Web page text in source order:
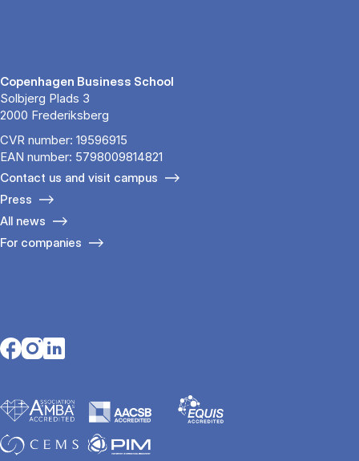
Copenhagen Business School
Solbjerg Plads 3
2000 Frederiksberg
CVR number: 19596915
EAN number: 5798009814821
Contact us and visit campus
Press
All news
For companies
Opens in a new tab
Opens in a new tab
Opens in a new tab